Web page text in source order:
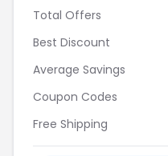
Total Offers
Best Discount
Average Savings
Coupon Codes
Free Shipping